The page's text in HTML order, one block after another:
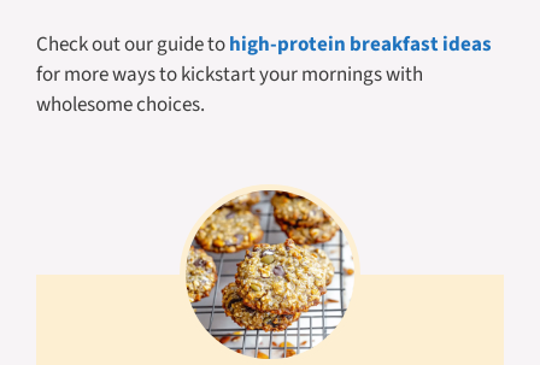
Check out our guide tohigh-protein breakfast ideas
for more ways to kickstart your mornings with
wholesome choices.